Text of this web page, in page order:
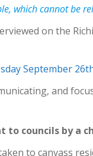
which cannot be
on the
September
and
to councils by a
to canvass